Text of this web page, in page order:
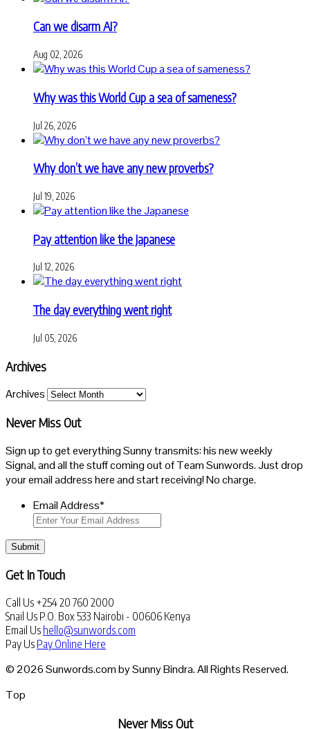
Can we disarm AI?
Aug 02, 2026
Why was this World Cup a sea of sameness?
Jul 26, 2026
Why don’t we have any new proverbs?
Jul 19, 2026
Pay attention like the Japanese
Jul 12, 2026
The day everything went right
Jul 05, 2026
Archives
Archives
Never Miss Out
Sign up to get everything Sunny transmits: his new weekly
Signal, and all the stuff coming out of Team Sunwords. Just drop
your email address here and start receiving! No charge.
Email Address*
Submit
Get In Touch
Call Us +254 20 760 2000
Snail Us P.O. Box 533 Nairobi - 00606 Kenya
Email Us hello@sunwords.com
Pay Us Pay Online Here
© 2026 Sunwords.com by Sunny Bindra. All Rights Reserved.
Top
Never Miss Out